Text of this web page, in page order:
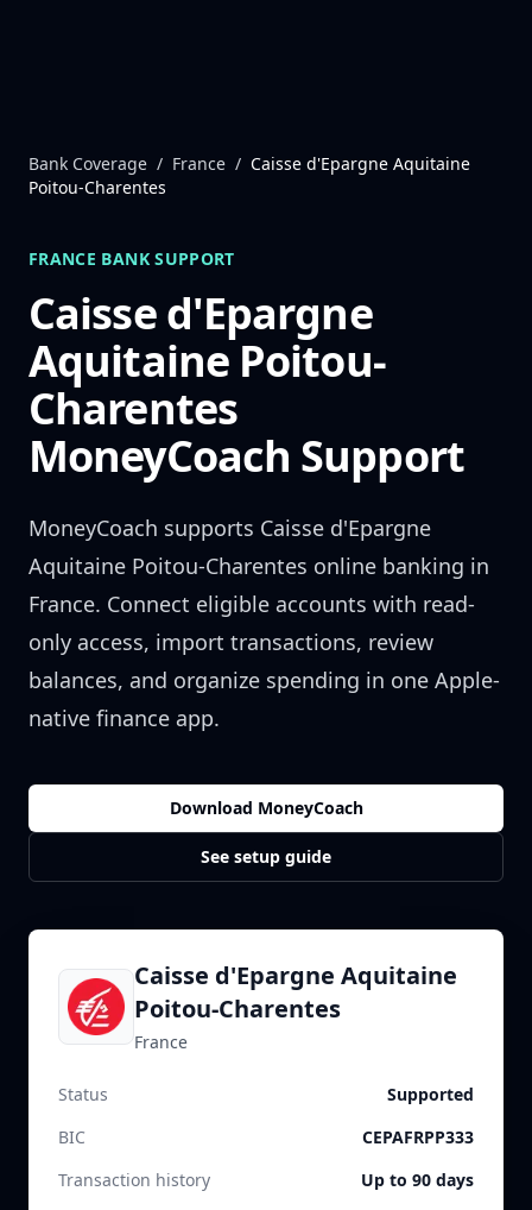
Bank Coverage / France / Caisse d'Epargne Aquitaine
Poitou-Charentes
FRANCE BANK SUPPORT
Caisse d'Epargne
Aquitaine Poitou-
Charentes
MoneyCoach Support
MoneyCoach supports Caisse d'Epargne
Aquitaine Poitou-Charentes online banking in
France. Connect eligible accounts with read-
only access, import transactions, review
balances, and organize spending in one Apple-
native finance app.
Download MoneyCoach
See setup guide
Caisse d'Epargne Aquitaine
Poitou-Charentes
France
Status
Supported
BIC
CEPAFRPP333
Transaction history
Up to 90 days